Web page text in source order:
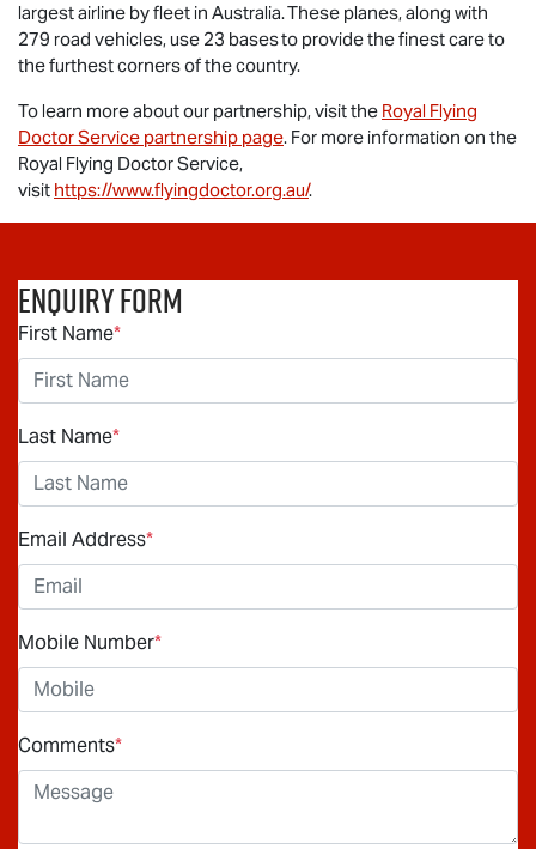
largest airline by fleet in Australia. These planes, along with
279 road vehicles, use 23 bases to provide the finest care to
the furthest corners of the country.
To learn more about our partnership, visit the Royal Flying
Doctor Service partnership page. For more information on the
Royal Flying Doctor Service,
visit https://www.flyingdoctor.org.au/.
Enquiry Form
First Name*
Last Name*
Email Address*
Mobile Number*
Comments*